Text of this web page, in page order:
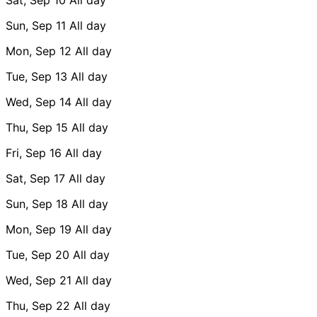
Sun, Sep 11 All day
Mon, Sep 12 All day
Tue, Sep 13 All day
Wed, Sep 14 All day
Thu, Sep 15 All day
Fri, Sep 16 All day
Sat, Sep 17 All day
Sun, Sep 18 All day
Mon, Sep 19 All day
Tue, Sep 20 All day
Wed, Sep 21 All day
Thu, Sep 22 All day